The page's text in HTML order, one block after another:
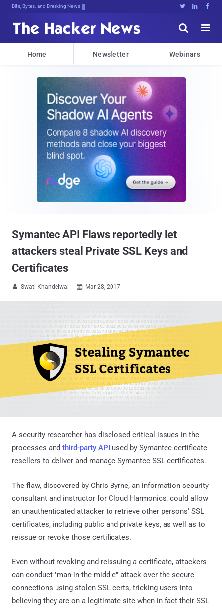
Bits, Bytes, and Breaking News   


Home Newsletter Webinars
Symantec API Flaws reportedly let
attackers steal Private SSL Keys and
Certificates
 Swati Khandelwal  Mar 28, 2017
A security researcher has disclosed critical issues in the
processes and third-party API used by Symantec certificate
resellers to deliver and manage Symantec SSL certificates.
The flaw, discovered by Chris Byrne, an information security
consultant and instructor for Cloud Harmonics, could allow
an unauthenticated attacker to retrieve other persons' SSL
certificates, including public and private keys, as well as to
reissue or revoke those certificates.
Even without revoking and reissuing a certificate, attackers
can conduct "man-in-the-middle" attack over the secure
connections using stolen SSL certs, tricking users into
believing they are on a legitimate site when in fact their SSL